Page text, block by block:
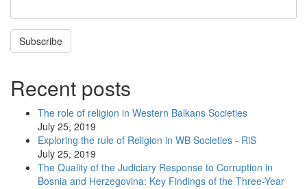
Subscribe
Recent posts
The role of religion in Western Balkans Societies
July 25, 2019
Exploring the rule of Religion in WB Societies - RiS
July 25, 2019
The Quality of the Judiciary Response to Corruption in
Bosnia and Herzegovina: Key Findings of the Three-Year